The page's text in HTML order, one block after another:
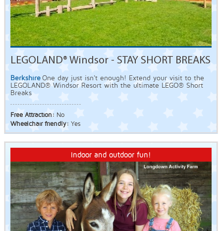
LEGOLAND® Windsor - STAY SHORT BREAKS
Berkshire One day just isn't enough! Extend your visit to the
LEGOLAND® Windsor Resort with the ultimate LEGO® Short
Breaks
Free Attraction: No
Wheelchair friendly: Yes
Indoor and outdoor fun!